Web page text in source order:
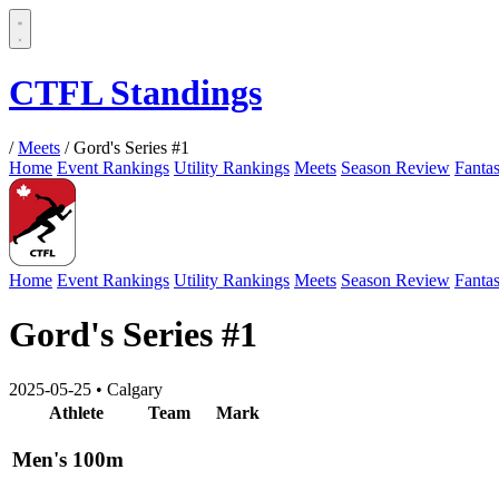
CTFL Standings
/ Meets / Gord's Series #1
Home Event Rankings Utility Rankings Meets Season Review
Home Event Rankings Utility Rankings Meets Season Review
Gord's Series #1
2025-05-25 • Calgary
Athlete
Team Mark
Men's 100m